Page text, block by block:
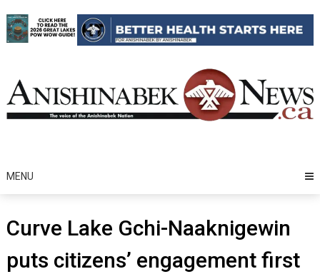
to
content
MENU
Curve Lake Gchi-Naaknigewin
puts citizens’ engagement first